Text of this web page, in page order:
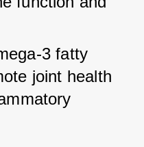
3 fatty
joint health